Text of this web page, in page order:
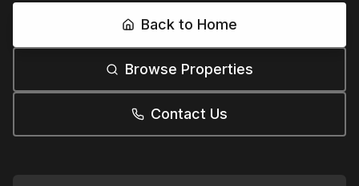
Back to Home
Browse Properties
Contact Us